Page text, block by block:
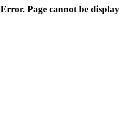
Error. Page cannot be